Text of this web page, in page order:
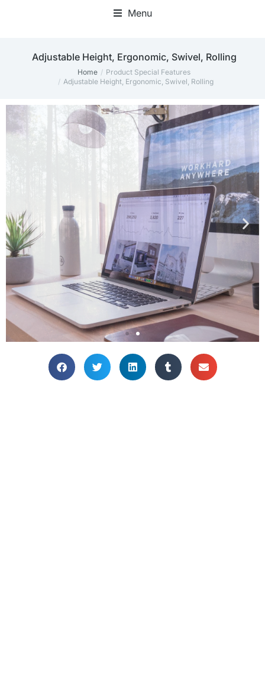
Menu
‎Adjustable Height, Ergonomic, Swivel, Rolling
You are here:Home
Product Special Features
‎Adjustable Height, Ergonomic, Swivel, Rolling